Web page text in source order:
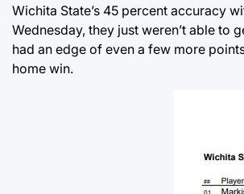
Wichita State’s 45 percent accuracy
Wednesday, they just weren’t able to
had an edge of even a few more
home win.